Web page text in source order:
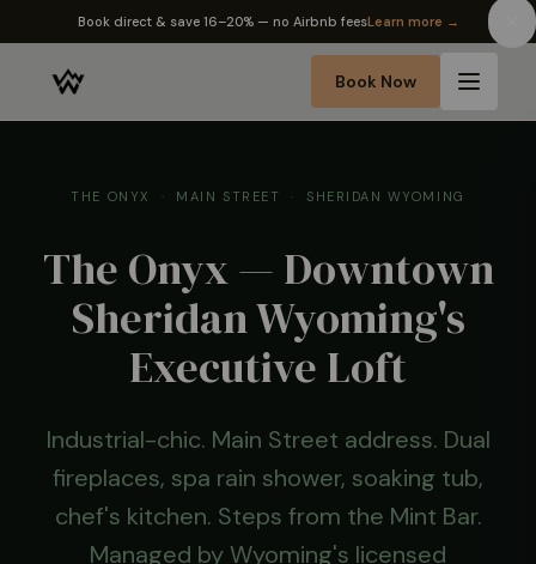
✦ The Wyo Passport — earn perks on every stayLearn more →
Book Now
THE ONYX · MAIN STREET · SHERIDAN WYOMING
The Onyx — Downtown
Sheridan Wyoming's
Executive Loft
Industrial-chic. Main Street address. Dual
fireplaces, spa rain shower, soaking tub,
chef's kitchen. Steps from the Mint Bar.
Managed by Wyoming's licensed